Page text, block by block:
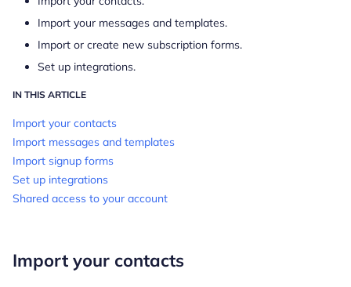
Import your messages and templates.
Import or create new subscription forms.
Set up integrations.
IN THIS ARTICLE
Import your contacts
Import messages and templates
Import signup forms
Set up integrations
Shared access to your account
Import your contacts